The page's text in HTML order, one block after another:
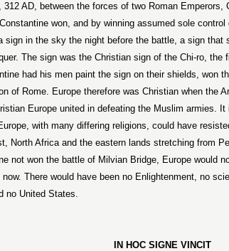
312 AD, between the forces of two Roman Emperors,
Constantine won, and by winning assumed sole
sign in the sky the night before the battle, a sign
The sign was the Christian sign of the Chi-ro,
had his men paint the sign on their shields, won
of Rome. Europe therefore was Christian when the
Europe united in defeating the Muslim armies.
with many differing religions, could have
North Africa and the eastern lands stretching from
not won the battle of Milvian Bridge, Europe would
There would have been no Enlightenment, no
no United States.
IN HOC SIGNE VINCIT